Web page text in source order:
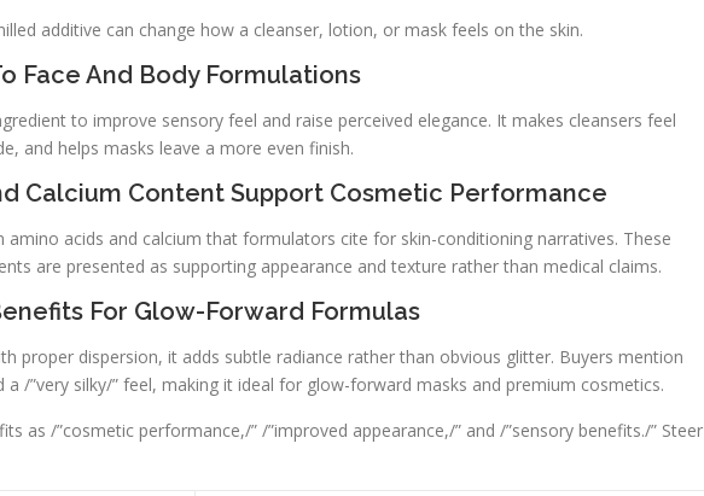
additive can change how a cleanser, lotion, or mask feels on the skin.
Face And Body Formulations
to improve sensory feel and raise perceived elegance. It makes cleansers feel
and helps masks leave a more even finish.
Calcium Content Support Cosmetic Performance
amino acids and calcium that formulators cite for skin-conditioning narratives. These
are presented as supporting appearance and texture rather than medical claims.
For Glow-Forward Formulas
proper dispersion, it adds subtle radiance rather than obvious glitter. Buyers mention
a /”very silky/” feel, making it ideal for glow-forward masks and premium cosmetics.
as /”cosmetic performance,/” /”improved appearance,/” and /”sensory benefits./” Steer